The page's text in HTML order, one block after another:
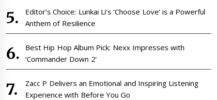
Editor’s Choice: Lunkai Li’s ‘Choose Love’ is a Powerful
Anthem of Resilience
Best Hip Hop Album Pick: Nexx Impresses with
‘Commander Down 2’
Zacc P Delivers an Emotional and Inspiring Listening
Experience with Before You Go